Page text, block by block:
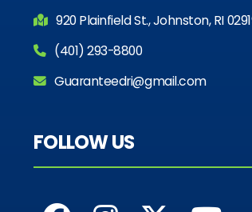
920 Plainfield St., Johnston, RI
(401) 293-8800
Guaranteedri@gmail.com
FOLLOW US